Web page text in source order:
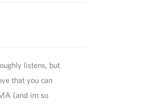
listens, but
that you can
(and im so